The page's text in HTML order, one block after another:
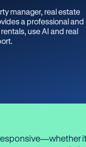
manager, real estate
a professional and
use AI and real